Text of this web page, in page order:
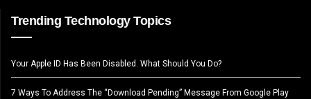
Trending Technology Topics
Your Apple ID Has Been Disabled. What Should You Do?
7 Ways To Address The “Download Pending” Message From Google Play